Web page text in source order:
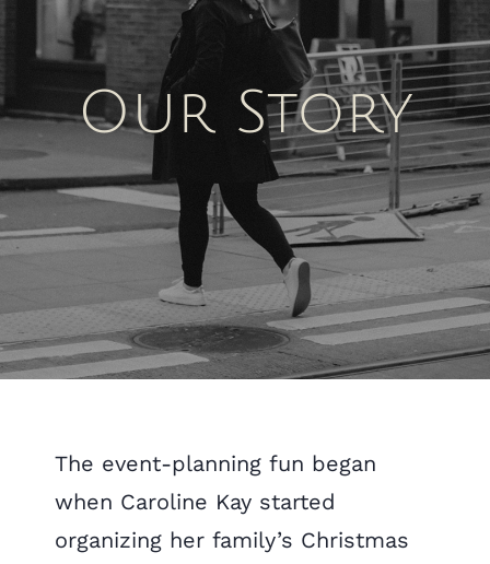
Our Story
The event-planning fun began
when Caroline Kay started
organizing her family’s Christmas